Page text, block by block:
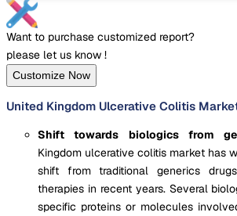
Want to purchase customized report?
please let us know !
Customize Now
United Kingdom Ulcerative Colitis
Shift towards biologics from
Kingdom ulcerative colitis market has
shift from traditional generics
therapies in recent years. Several
specific proteins or molecules